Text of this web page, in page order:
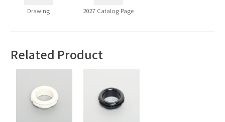
Drawing 2027 Catalog Page
Related Product